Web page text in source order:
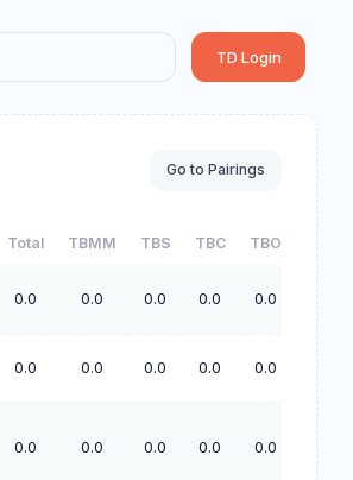
TD Login
Go to Pairings
Total TBMM TBS TBC TBO
0.0 0.0 0.0 0.0 0.0
0.0 0.0 0.0 0.0 0.0
0.0 0.0 0.0 0.0 0.0